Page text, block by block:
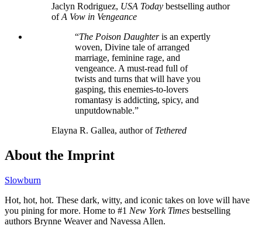
Jaclyn Rodriguez, USA Today bestselling author
ofA Vow in Vengeance
“The Poison Daughteris an expertly
woven, Divine tale of arranged
marriage, feminine rage, and
vengeance. A must-read full of
twists and turns that will have you
gasping, this enemies-to-lovers
romantasy is addicting, spicy, and
unputdownable.”
Elayna R. Gallea, author of Tethered
About the Imprint
Slowburn
Hot, hot, hot. These dark, witty, and iconic takes on love will have
you pining for more. Home to #1 New York Times bestselling
authors Brynne Weaver and Navessa Allen.